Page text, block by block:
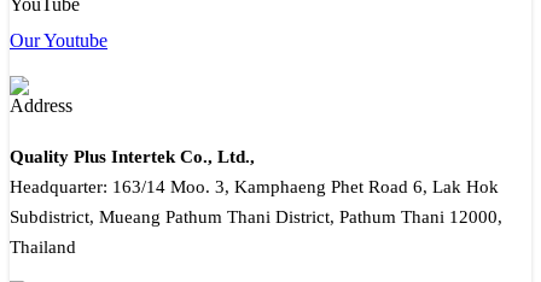
Our Youtube
Quality Plus Intertek Co., Ltd.,
Headquarter: 163/14 Moo. 3, Kamphaeng Phet Road 6, Lak Hok
Subdistrict, Mueang Pathum Thani District, Pathum Thani 12000,
Thailand